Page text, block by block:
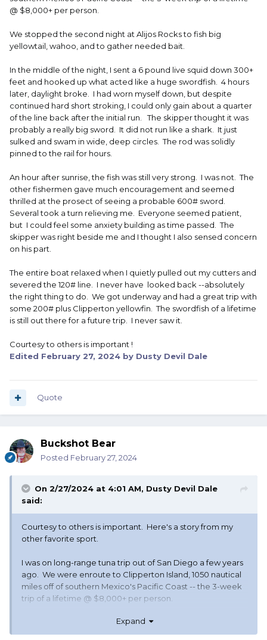
@ $8,000+ per person.
We stopped the second night at Alijos Rocks to fish big
yellowtail, wahoo, and to gather needed bait.
In the middle of the night, I sent a 6 pound live squid down 300+
feet and hooked up what acted like a huge swordfish. 4 hours
later, daylight broke. I had worn myself down, but despite
continued hard short stroking, I could only gain about a quarter
of the line back after the initial run. The skipper thought it was
probably a really big sword. It did not run like a shark. It just
sulked and swam in wide, deep circles. The rod was solidly
pinned to the rail for hours.
An hour after sunrise, the fish was still very strong. I was not. The
other fishermen gave much encouragement and seemed
thrilled at the prosect of seeing a probable 600# sword.
Several took a turn relieving me. Everyone seemed patient,
but I could feel some anxiety building as time passed. The
skipper was right beside me and I thought I also sensed concern
on his part.
The entire boat relaxed when I quietly pulled out my cutters and
severed the 120# line. I never have looked back --absolutely
the right thing to do. We got underway and had a great trip with
some 200# plus Clipperton yellowfin. The swordfish of a lifetime
is still out there for a future trip. I never saw it.
Courtesy to others is important !
Edited February 27, 2024 by Dusty Devil Dale
Quote
Buckshot Bear
Posted February 27, 2024
On 2/27/2024 at 4:01 AM, Dusty Devil Dale
said:
Courtesy to others is important. Here's a story from my
other favorite sport.
I was on long-range tuna trip out of San Diego a few years
ago. We were enroute to Clipperton Island, 1050 nautical
miles off of southern Mexico's Pacific Coast -- the 3-week
trip of a lifetime @ $8,000+ per person.
We stopped the second night at Alijos Rocks to fish big
yellowtail, wahoo, and to gather needed bait.
Expand